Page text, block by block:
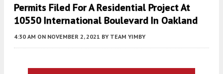
Permits Filed For A Residential Project At
10550 International Boulevard In Oakland
4:30 AM ON NOVEMBER 2, 2021 BY TEAM YIMBY